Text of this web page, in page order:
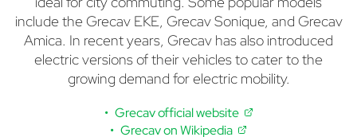
include the Grecav EKE, Grecav Sonique, and Grecav
Amica. In recent years, Grecav has also introduced
electric versions of their vehicles to cater to the
growing demand for electric mobility.
Grecav official website
Grecav on Wikipedia